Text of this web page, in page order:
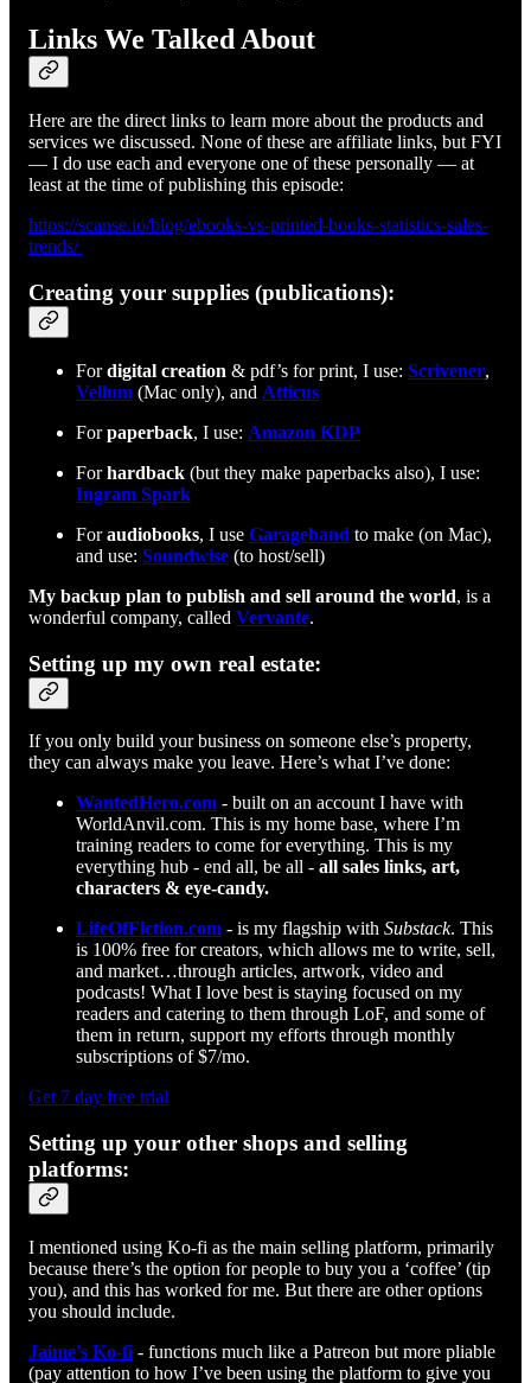
Links We Talked About
Here are the direct links to learn more about the products and
services we discussed. None of these are affiliate links, but FYI
— I do use each and everyone one of these personally — at
least at the time of publishing this episode:
https://scanse.io/blog/ebooks-vs-printed-books-statistics-sales-
trends/
Creating your supplies (publications):
Fordigital creation & pdf’s for print, I use: Scrivener,
Vellum (Mac only), and Atticus
Forpaperback, I use: Amazon KDP
Forhardback (but they make paperbacks also), I use:
Ingram Spark
Foraudiobooks, I use Garageband to make (on Mac),
and use: Soundwise (to host/sell)
My backup plan to publish and sell around the world, is a
wonderful company, called Vervante.
Setting up my own real estate:
If you only build your business on someone else’s property,
they can always make you leave. Here’s what I’ve done:
WantedHero.com - built on an account I have with
WorldAnvil.com. This is my home base, where I’m
training readers to come for everything. This is my
everything hub - end all, be all - all sales links, art,
characters & eye-candy.
LifeOfFiction.com - is my flagship with Substack. This
is 100% free for creators, which allows me to write, sell,
and market…through articles, artwork, video and
podcasts! What I love best is staying focused on my
readers and catering to them through LoF, and some of
them in return, support my efforts through monthly
subscriptions of $7/mo.
Get 7 day free trial
Setting up your other shops and selling
platforms:
I mentioned using Ko-fi as the main selling platform, primarily
because there’s the option for people to buy you a ‘coffee’ (tip
you), and this has worked for me. But there are other options
you should include.
Jaime’s Ko-fi - functions much like a Patreon but more pliable
(pay attention to how I’ve been using the platform to give you